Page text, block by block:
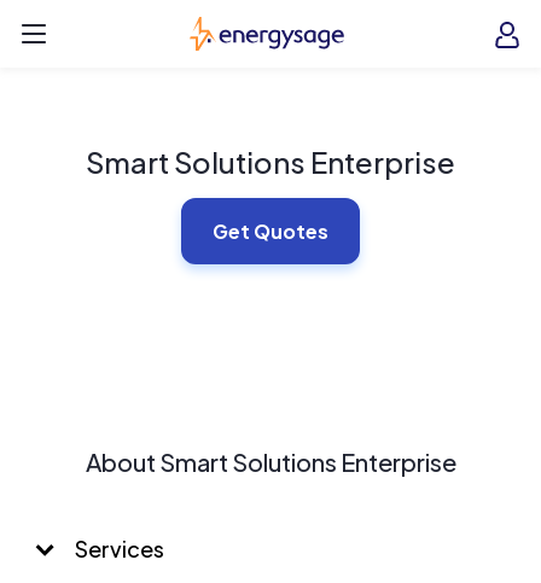
EnergySage
Smart Solutions Enterprise
Get Quotes
About Smart Solutions Enterprise
Services